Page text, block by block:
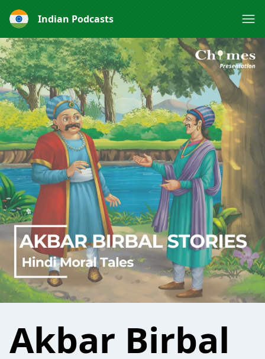
Indian Podcasts
Akbar Birbal